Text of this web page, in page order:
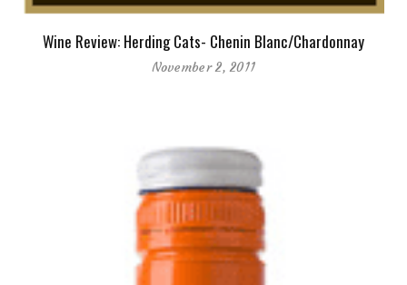
Wine Review: Herding Cats- Chenin Blanc/Chardonnay
November 2, 2011